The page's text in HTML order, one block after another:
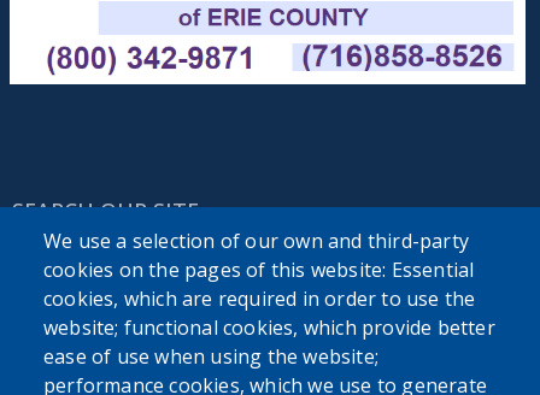
SEARCH OUR SITE
We use a selection of our own and third-party
cookies on the pages of this website: Essential
cookies, which are required in order to use the
website; functional cookies, which provide better
ease of use when using the website;
performance cookies, which we use to generate